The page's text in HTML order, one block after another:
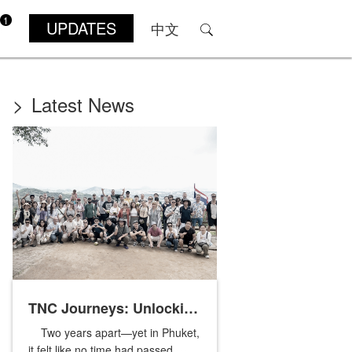
1 UPDATES 中文
> Latest News
TNC Journeys: Unlocking
Phuket’s Nature and
Two years apart—yet in Phuket,